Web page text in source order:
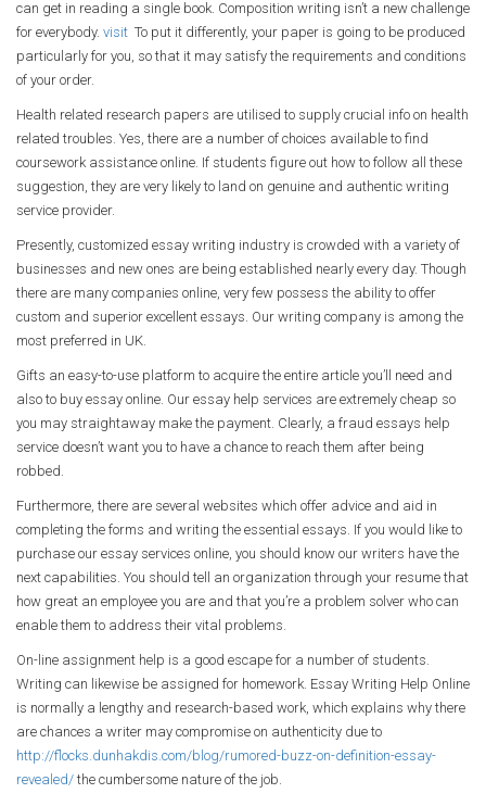
can get in reading a single book. Composition writing isn’t a new challenge
for everybody. visit To put it differently, your paper is going to be produced
particularly for you, so that it may satisfy the requirements and conditions
of your order.
Health related research papers are utilised to supply crucial info on health
related troubles. Yes, there are a number of choices available to find
coursework assistance online. If students figure out how to follow all these
suggestion, they are very likely to land on genuine and authentic writing
service provider.
Presently, customized essay writing industry is crowded with a variety of
businesses and new ones are being established nearly every day. Though
there are many companies online, very few possess the ability to offer
custom and superior excellent essays. Our writing company is among the
most preferred in UK.
Gifts an easy-to-use platform to acquire the entire article you’ll need and
also to buy essay online. Our essay help services are extremely cheap so
you may straightaway make the payment. Clearly, a fraud essays help
service doesn’t want you to have a chance to reach them after being
robbed.
Furthermore, there are several websites which offer advice and aid in
completing the forms and writing the essential essays. If you would like to
purchase our essay services online, you should know our writers have the
next capabilities. You should tell an organization through your resume that
how great an employee you are and that you’re a problem solver who can
enable them to address their vital problems.
On-line assignment help is a good escape for a number of students.
Writing can likewise be assigned for homework. Essay Writing Help Online
is normally a lengthy and research-based work, which explains why there
are chances a writer may compromise on authenticity due to
http://flocks.dunhakdis.com/blog/rumored-buzz-on-definition-essay-
revealed/ the cumbersome nature of the job.